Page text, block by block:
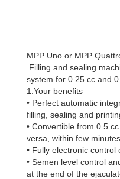
MPP Uno or MPP
Filling and sealing
system for 0.25 cc and
1.Your benefits
• Perfect automatic
filling, sealing and
• Convertible from 0.5
versa, within few minutes
• Fully electronic control
• Semen level control
at the end of the